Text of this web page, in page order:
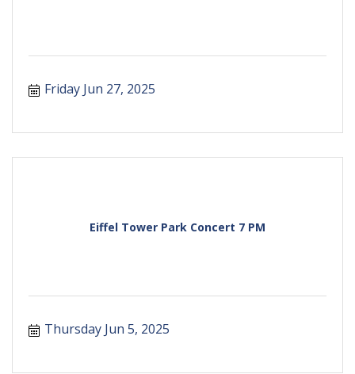
Friday Jun 27, 2025
Eiffel Tower Park Concert 7 PM
Thursday Jun 5, 2025